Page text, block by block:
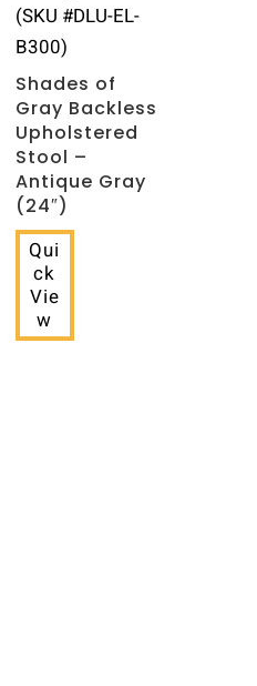
(SKU #DLU-EL-
B300)
Shades of
Gray Backless
Upholstered
Stool –
Antique Gray
(24″)
Qui
ck
Vie
w